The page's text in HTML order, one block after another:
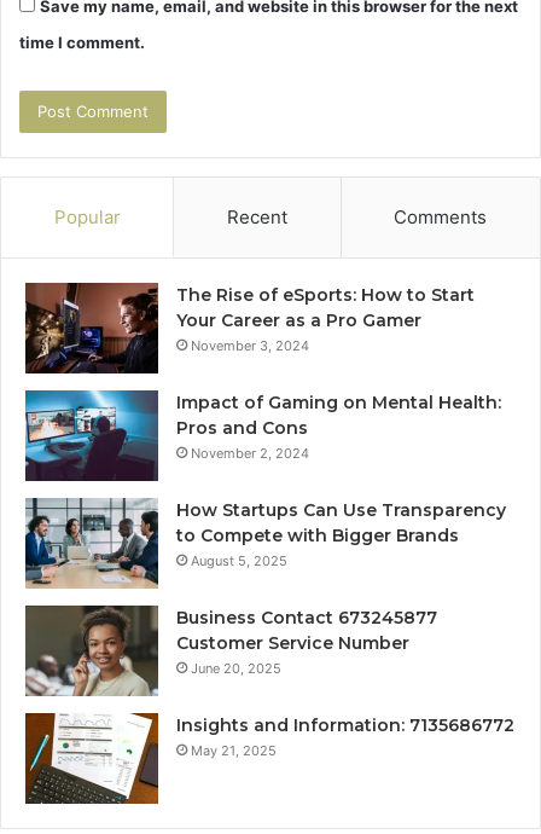
Save my name, email, and website in this browser for the next
time I comment.
Popular Recent Comments
The Rise of eSports: How to Start
Your Career as a Pro Gamer
November 3, 2024
Impact of Gaming on Mental Health:
Pros and Cons
November 2, 2024
How Startups Can Use Transparency
to Compete with Bigger Brands
August 5, 2025
Business Contact 673245877
Customer Service Number
June 20, 2025
Insights and Information: 7135686772
May 21, 2025